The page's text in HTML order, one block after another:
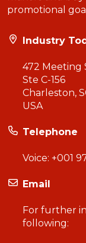
promotional
Industry
472 Meeting
Ste C-156
Charleston,
USA
Telephone
Voice: +001
Email
For further
following: